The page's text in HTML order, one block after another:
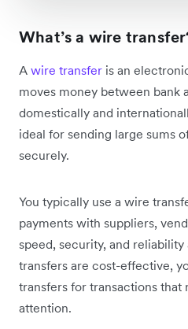
What’s a wire
A wire transfer is an
moves money between bank
domestically and
ideal for sending large sums
securely.
You typically use a wire
payments with suppliers,
speed, security, and
transfers are cost-effective,
transfers for transactions that
attention.